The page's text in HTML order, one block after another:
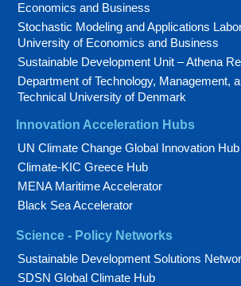
Economics and Business
Stochastic Modeling and Applications
University of Economics and Business
Sustainable Development Unit – Athena
Department of Technology, Management,
Technical University of Denmark
Innovation Acceleration Hubs
UN Climate Change Global Innovation Hub
Climate-KIC Greece Hub
MENA Maritime Accelerator
Black Sea Accelerator
Science - Policy Networks
Sustainable Development Solutions
SDSN Global Climate Hub